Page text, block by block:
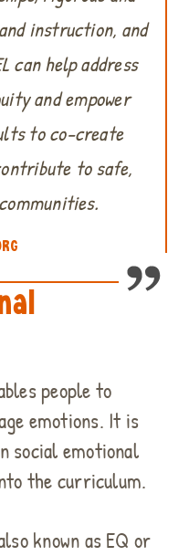
instruction, and
can help address
and empower
to co-create
to safe,
people to
emotions. It is
social emotional
the curriculum.
known as EQ or